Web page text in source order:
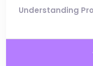
Understanding